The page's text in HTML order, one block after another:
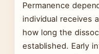
Permanence
individual receives
how long the
established. Early